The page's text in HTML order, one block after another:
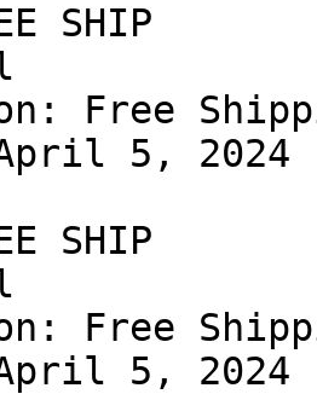
SHIP
Free
5, 2024
SHIP
Free
5, 2024